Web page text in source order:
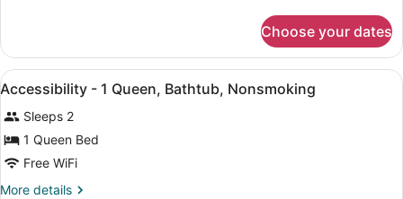
(with
Sofabed)
1
King
Bed,
Refrigerator
&
Microwave
(with
Sofabed)
Choose your dates
View
all
photos
for
Accessibility
-
A hotel room with a bed, two
14
Accessibility - 1 Queen, Bathtub, Nonsmoking
Sleeps 2
1 Queen Bed
Free WiFi
More details
More